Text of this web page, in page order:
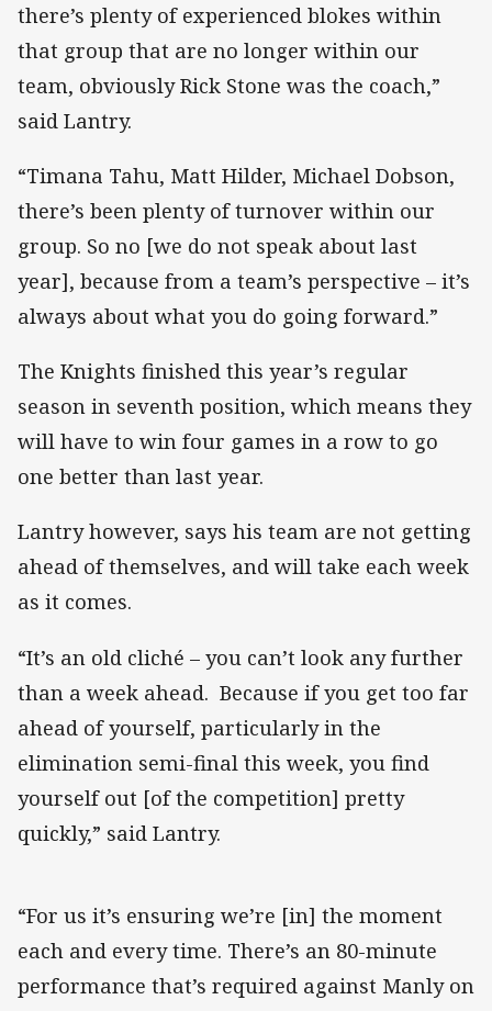
there’s plenty of experienced blokes within
that group that are no longer within our
team, obviously Rick Stone was the coach,”
said Lantry.
“Timana Tahu, Matt Hilder, Michael Dobson,
there’s been plenty of turnover within our
group. So no [we do not speak about last
year], because from a team’s perspective – it’s
always about what you do going forward.”
The Knights finished this year’s regular
season in seventh position, which means they
will have to win four games in a row to go
one better than last year.
Lantry however, says his team are not getting
ahead of themselves, and will take each week
as it comes.
“It’s an old cliché – you can’t look any further
than a week ahead. Because if you get too far
ahead of yourself, particularly in the
elimination semi-final this week, you find
yourself out [of the competition] pretty
quickly,” said Lantry.
“For us it’s ensuring we’re [in] the moment
each and every time. There’s an 80-minute
performance that’s required against Manly on